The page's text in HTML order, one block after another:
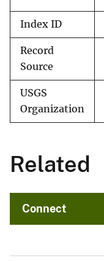
Index ID
Record
Source
USGS
Organization
Related
Connect